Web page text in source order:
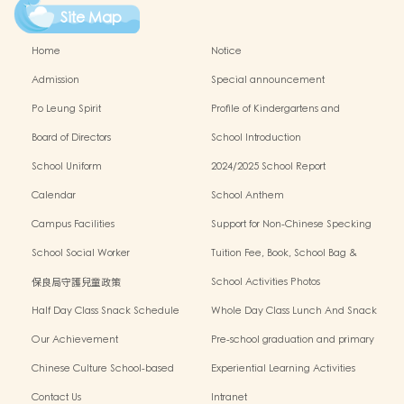
Site Map
Home
Notice
Admission
Special announcement
Po Leung Spirit
Profile of Kindergartens and
Board of Directors
School Introduction
School Uniform
2024/2025 School Report
Calendar
School Anthem
Campus Facilities
Support for Non-Chinese Specking
School Social Worker
Tuition Fee, Book, School Bag &
保良局守護兒童政策
School Activities Photos
Half Day Class Snack Schedule
Whole Day Class Lunch And Snack
Our Achievement
Pre-school graduation and primary
Chinese Culture School-based
Experiential Learning Activities
Contact Us Intranet